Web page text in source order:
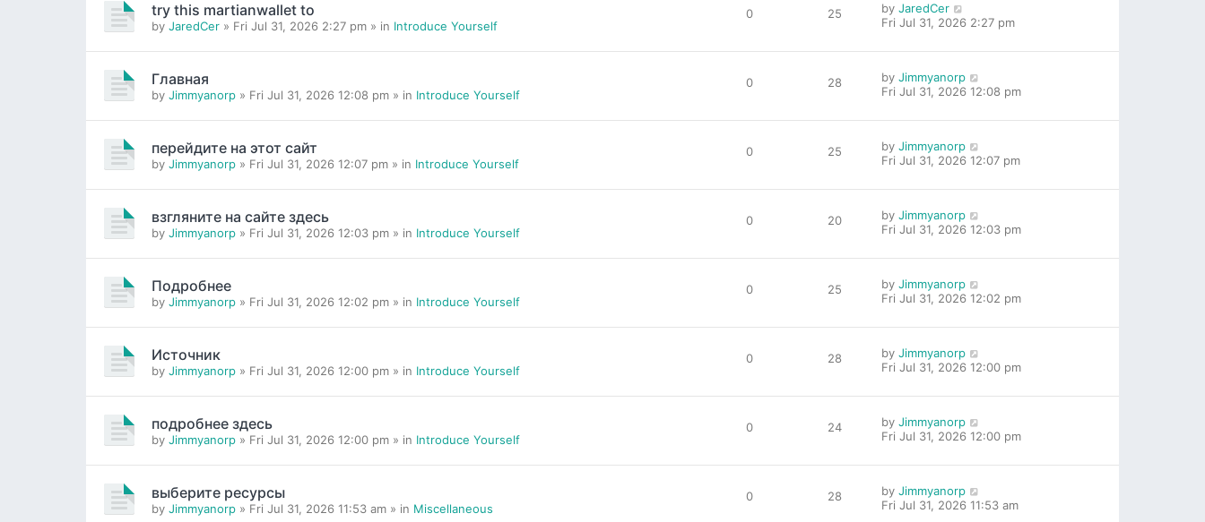
try this martianwallet to
by JaredCer » Fri Jul 31, 2026 2:27 pm » in Introduce Yourself
0 25 by JaredCer
Fri Jul 31, 2026 2:27 pm
Главная
by Jimmyanorp » Fri Jul 31, 2026 12:08 pm » in Introduce Yourself
0 28 by Jimmyanorp
Fri Jul 31, 2026 12:08 pm
перейдите на этот сайт
by Jimmyanorp » Fri Jul 31, 2026 12:07 pm » in Introduce Yourself
0 25 by Jimmyanorp
Fri Jul 31, 2026 12:07 pm
взгляните на сайте здесь
by Jimmyanorp » Fri Jul 31, 2026 12:03 pm » in Introduce Yourself
0 20 by Jimmyanorp
Fri Jul 31, 2026 12:03 pm
Подробнее
by Jimmyanorp » Fri Jul 31, 2026 12:02 pm » in Introduce Yourself
0 25 by Jimmyanorp
Fri Jul 31, 2026 12:02 pm
Источник
by Jimmyanorp » Fri Jul 31, 2026 12:00 pm » in Introduce Yourself
0 28 by Jimmyanorp
Fri Jul 31, 2026 12:00 pm
подробнее здесь
by Jimmyanorp » Fri Jul 31, 2026 12:00 pm » in Introduce Yourself
0 24 by Jimmyanorp
Fri Jul 31, 2026 12:00 pm
выберите ресурсы
by Jimmyanorp » Fri Jul 31, 2026 11:53 am » in Miscellaneous
0 28 by Jimmyanorp
Fri Jul 31, 2026 11:53 am